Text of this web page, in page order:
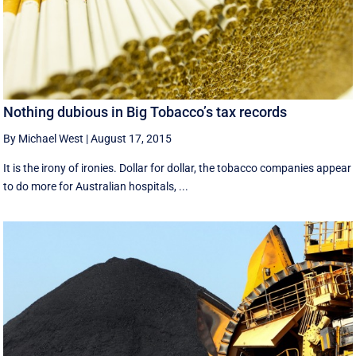
Nothing dubious in Big Tobacco’s tax records
By Michael West |August 17, 2015
It is the irony of ironies. Dollar for dollar, the tobacco companies appear
to do more for Australian hospitals, ...